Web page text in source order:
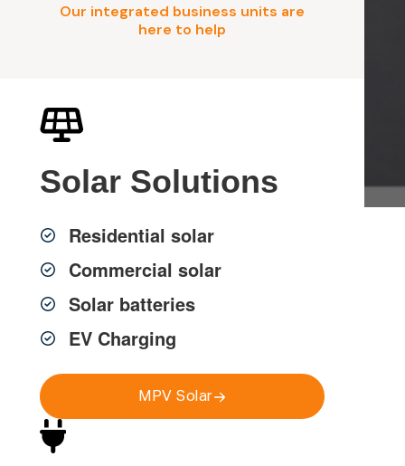
Our integrated business units are
here to help
Solar Solutions
Residential solar
Commercial solar
Solar batteries
EV Charging
MPV Solar
Professional Back to
Base Alarm Systems in
Sydney
MPV Group delivers professional back to base alarm
systems across Greater Sydney, helping homes, strata
and commercial properties stay protected with reliable